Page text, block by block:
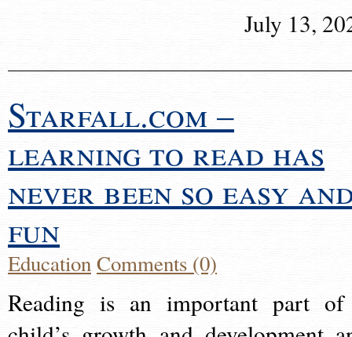
July 13,
Starfall.com –
learning to read has
never been so easy
fun
EducationComments (0)
Reading is an important part